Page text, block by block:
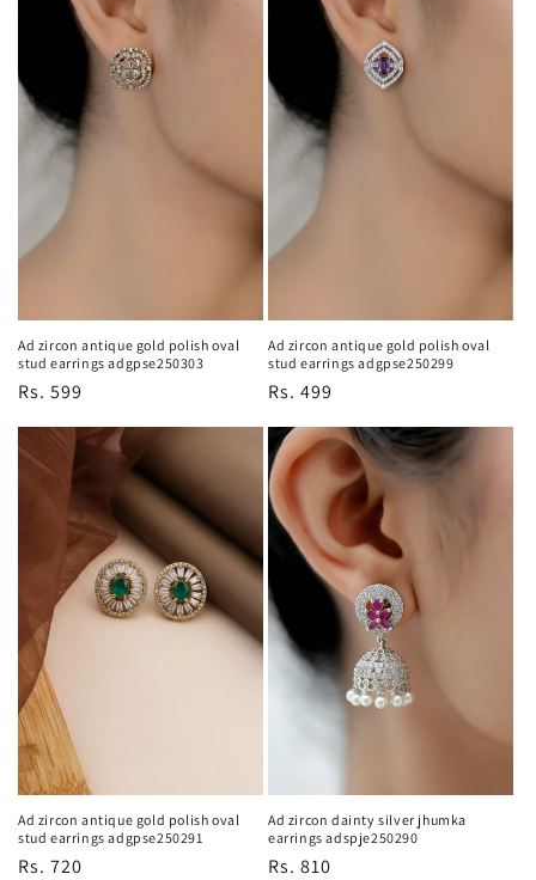
Ad zircon antique gold polish oval
stud earrings adgpse250303
Regular
Rs. 599
Ad zircon antique gold polish oval
stud earrings adgpse250299
Regular
Rs. 499
Ad zircon antique gold polish oval
stud earrings adgpse250291
Regular
Rs. 720
Ad zircon dainty silver jhumka
earrings adspje250290
Regular
Rs. 810